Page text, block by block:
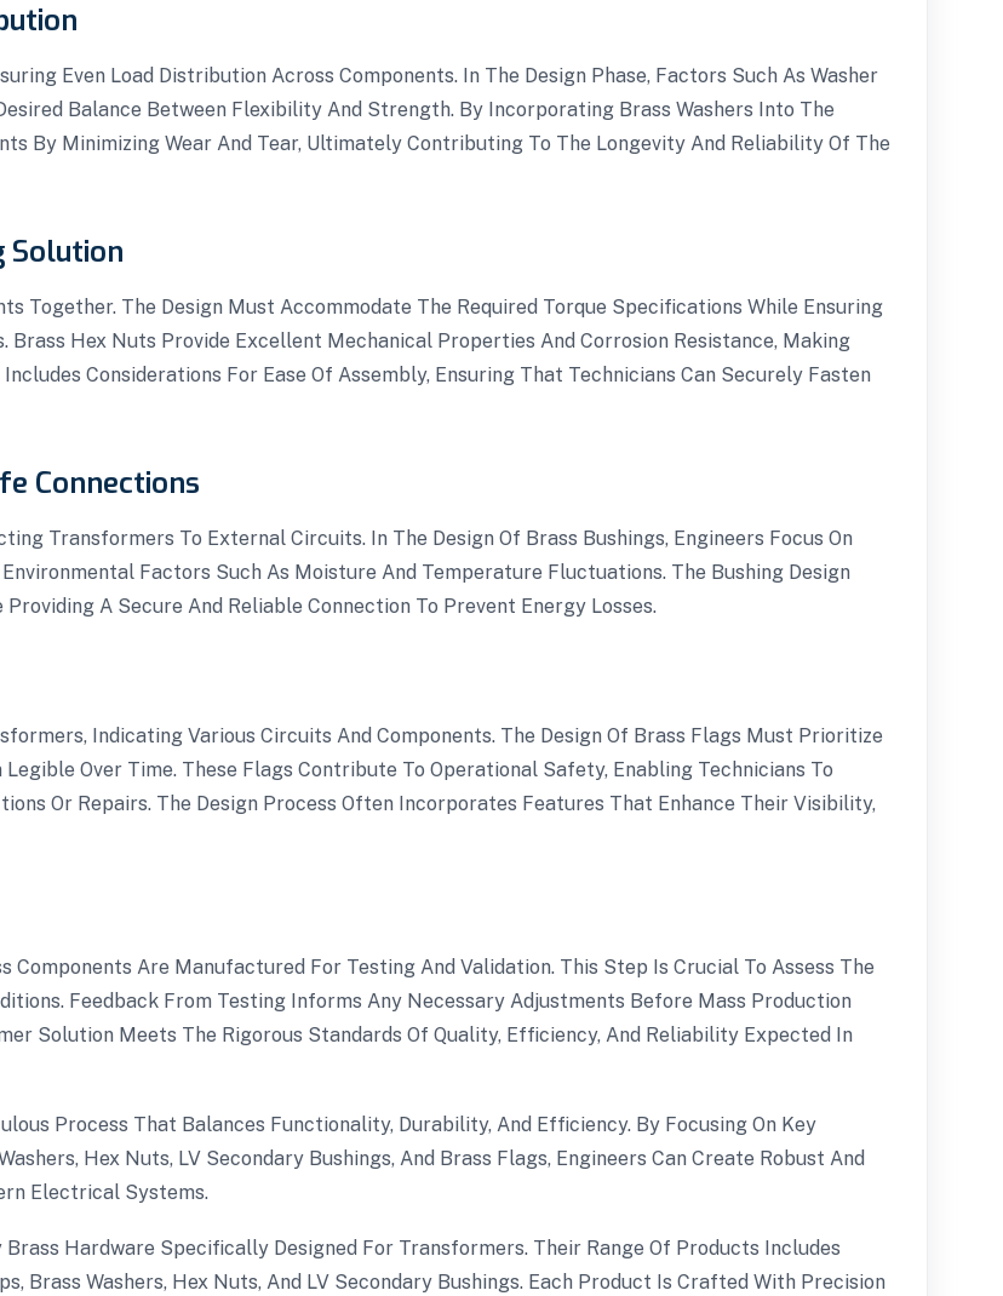
Even Load Distribution Across Components. In The Design Phase, Factors Such As Washer
Balance Between Flexibility And Strength. By Incorporating Brass Washers Into The
By Minimizing Wear And Tear, Ultimately Contributing To The Longevity And Reliability Of The
Solution
Together. The Design Must Accommodate The Required Torque Specifications While Ensuring
Hex Nuts Provide Excellent Mechanical Properties And Corrosion Resistance, Making
Considerations For Ease Of Assembly, Ensuring That Technicians Can Securely Fasten
Connections
Transformers To External Circuits. In The Design Of Brass Bushings, Engineers Focus On
Factors Such As Moisture And Temperature Fluctuations. The Bushing Design
A Secure And Reliable Connection To Prevent Energy Losses.
Indicating Various Circuits And Components. The Design Of Brass Flags Must Prioritize
Over Time. These Flags Contribute To Operational Safety, Enabling Technicians To
Or Repairs. The Design Process Often Incorporates Features That Enhance Their Visibility,
Components Are Manufactured For Testing And Validation. This Step Is Crucial To Assess The
Feedback From Testing Informs Any Necessary Adjustments Before Mass Production
Solution Meets The Rigorous Standards Of Quality, Efficiency, And Reliability Expected In
Process That Balances Functionality, Durability, And Efficiency. By Focusing On Key
Hex Nuts, LV Secondary Bushings, And Brass Flags, Engineers Can Create Robust And
Electrical Systems.
Hardware Specifically Designed For Transformers. Their Range Of Products Includes
Brass Washers, Hex Nuts, And LV Secondary Bushings. Each Product Is Crafted With Precision